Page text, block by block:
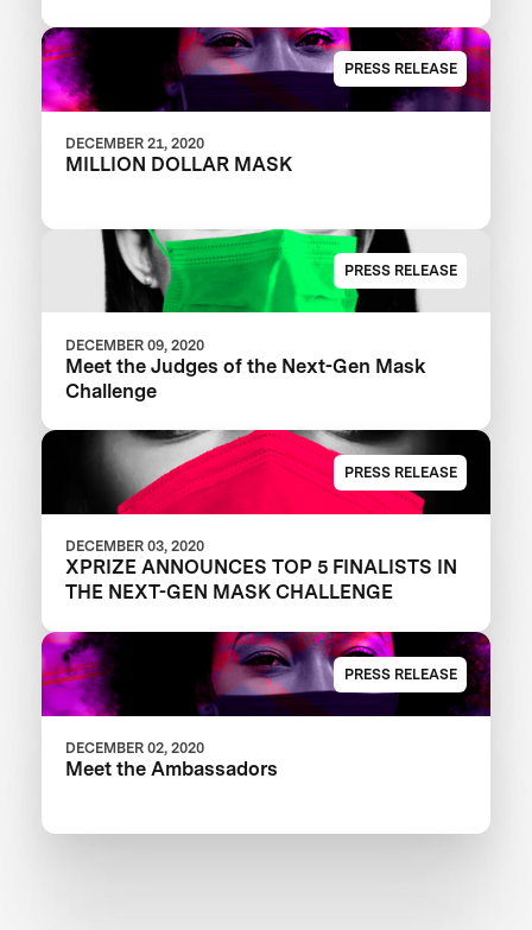
PRESS RELEASE
DECEMBER 21, 2020
MILLION DOLLAR MASK
PRESS RELEASE
DECEMBER 09, 2020
Meet the Judges of the Next-Gen Mask
Challenge
PRESS RELEASE
DECEMBER 03, 2020
XPRIZE ANNOUNCES TOP 5 FINALISTS IN
THE NEXT-GEN MASK CHALLENGE
PRESS RELEASE
DECEMBER 02, 2020
Meet the Ambassadors